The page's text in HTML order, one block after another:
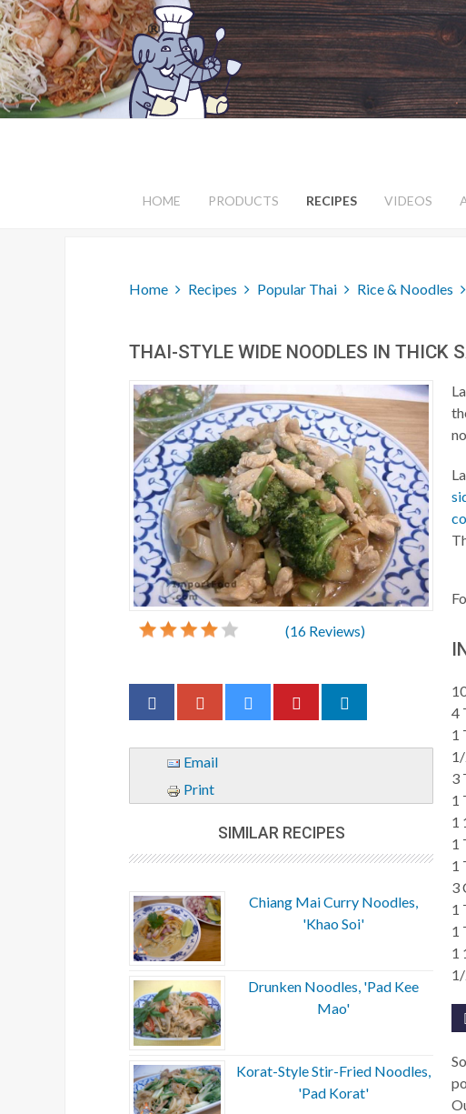
HOME PRODUCTS RECIPES VIDEOS
Home Recipes Popular Thai Rice & Noodles
THAI-STYLE WIDE NOODLES IN THICK
(16Reviews)
Email
Print
SIMILAR RECIPES
Chiang Mai Curry Noodles,
'Khao Soi'
Drunken Noodles, 'Pad Kee
Mao'
Korat-Style Stir-Fried Noodles,
'Pad Korat'
4
1
3
1
1
1
1
3
1
1
1